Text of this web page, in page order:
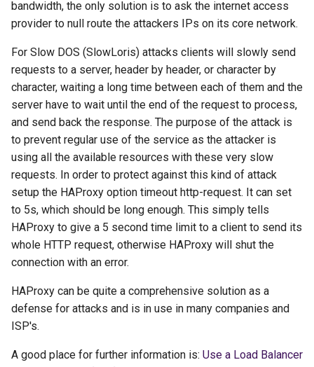
bandwidth, the only solution is to ask the internet access
provider to null route the attackers IPs on its core network.
For Slow DOS (SlowLoris) attacks clients will slowly send
requests to a server, header by header, or character by
character, waiting a long time between each of them and the
server have to wait until the end of the request to process,
and send back the response. The purpose of the attack is
to prevent regular use of the service as the attacker is
using all the available resources with these very slow
requests. In order to protect against this kind of attack
setup the HAProxy option timeout http-request. It can set
to 5s, which should be long enough. This simply tells
HAProxy to give a 5 second time limit to a client to send its
whole HTTP request, otherwise HAProxy will shut the
connection with an error.
HAProxy can be quite a comprehensive solution as a
defense for attacks and is in use in many companies and
ISP's.
A good place for further information is: Use a Load Balancer